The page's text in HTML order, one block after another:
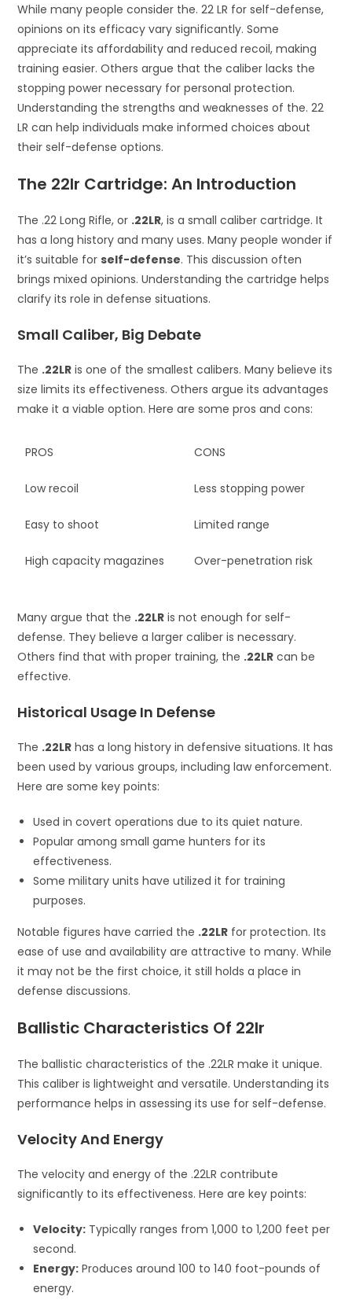
While many people consider the. 22 LR for self-defense,
opinions on its efficacy vary significantly. Some
appreciate its affordability and reduced recoil, making
training easier. Others argue that the caliber lacks the
stopping power necessary for personal protection.
Understanding the strengths and weaknesses of the. 22
LR can help individuals make informed choices about
their self-defense options.
The 22lr Cartridge: An Introduction
The .22 Long Rifle, or .22LR, is a small caliber cartridge. It
has a long history and many uses. Many people wonder if
it’s suitable forself-defense. This discussion often
brings mixed opinions. Understanding the cartridge helps
clarify its role in defense situations.
Small Caliber, Big Debate
The .22LR is one of the smallest calibers. Many believe its
size limits its effectiveness. Others argue its advantages
make it a viable option. Here are some pros and cons:
PROS CONS
Low recoil Less stopping power
Easy to shoot Limited range
High capacity magazines Over-penetration risk
Many argue that the .22LR is not enough for self-
defense. They believe a larger caliber is necessary.
Others find that with proper training, the .22LR can be
effective.
Historical Usage In Defense
The .22LR has a long history in defensive situations. It has
been used by various groups, including law enforcement.
Here are some key points:
Used in covert operations due to its quiet nature.
Popular among small game hunters for its
effectiveness.
Some military units have utilized it for training
purposes.
Notable figures have carried the .22LR for protection. Its
ease of use and availability are attractive to many. While
it may not be the first choice, it still holds a place in
defense discussions.
Ballistic Characteristics Of 22lr
The ballistic characteristics of the .22LR make it unique.
This caliber is lightweight and versatile. Understanding its
performance helps in assessing its use for self-defense.
Velocity And Energy
The velocity and energy of the .22LR contribute
significantly to its effectiveness. Here are key points:
Velocity: Typically ranges from 1,000 to 1,200 feet per
second.
Energy: Produces around 100 to 140 foot-pounds of
energy.